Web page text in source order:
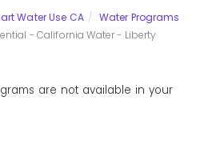
Water Use CA
Water Programs
- California Water - Liberty
are not available in your